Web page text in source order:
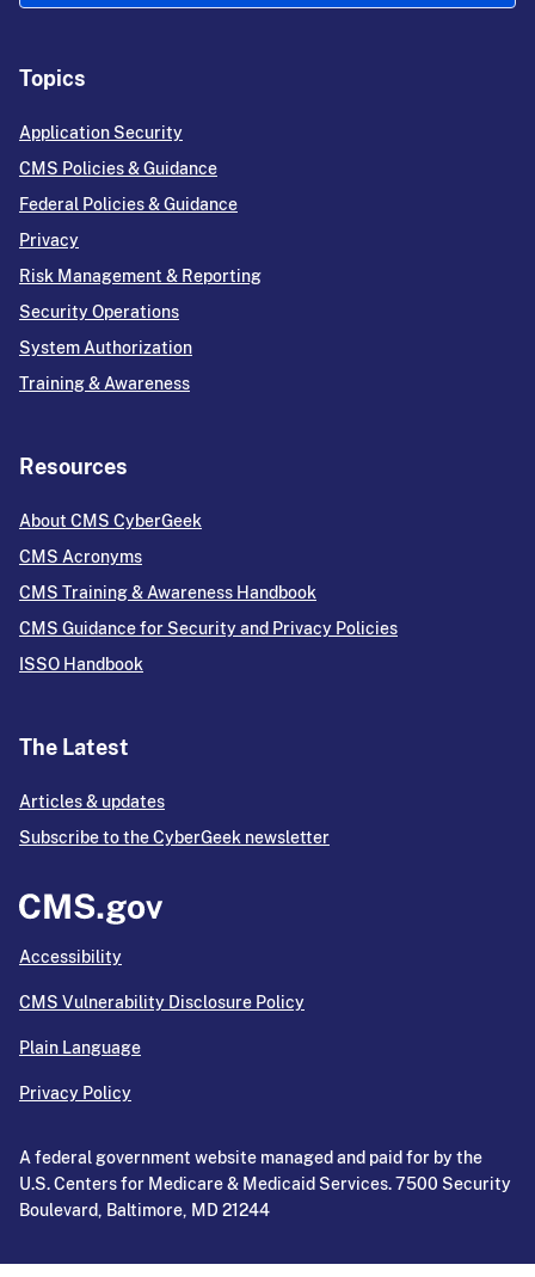
Topics
Application Security
CMS Policies & Guidance
Federal Policies & Guidance
Privacy
Risk Management & Reporting
Security Operations
System Authorization
Training & Awareness
Resources
About CMS CyberGeek
CMS Acronyms
CMS Training & Awareness Handbook
CMS Guidance for Security and Privacy Policies
ISSO Handbook
The Latest
Articles & updates
Subscribe to the CyberGeek newsletter
Accessibility
CMS Vulnerability Disclosure Policy
Plain Language
Privacy Policy
A federal government website managed and paid for by the
U.S. Centers for Medicare & Medicaid Services. 7500 Security
Boulevard, Baltimore, MD 21244